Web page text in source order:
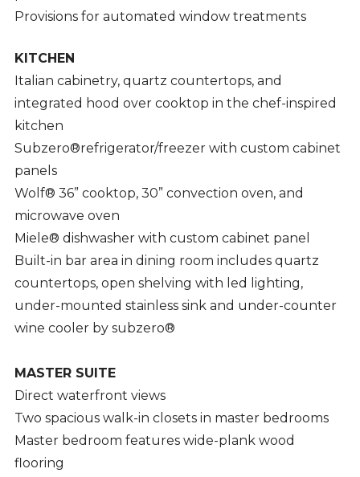
Provisions for automated window treatments
KITCHEN
Italian cabinetry, quartz countertops, and
integrated hood over cooktop in the chef-inspired
kitchen
Subzero®refrigerator/freezer with custom cabinet
panels
Wolf® 36” cooktop, 30” convection oven, and
microwave oven
Miele® dishwasher with custom cabinet panel
Built-in bar area in dining room includes quartz
countertops, open shelving with led lighting,
under-mounted stainless sink and under-counter
wine cooler by subzero®
MASTER SUITE
Direct waterfront views
Two spacious walk-in closets in master bedrooms
Master bedroom features wide-plank wood
flooring